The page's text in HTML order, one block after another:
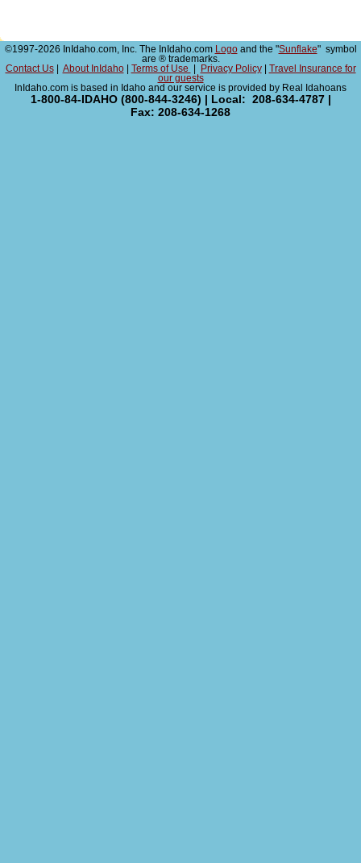
©1997-2026 InIdaho.com, Inc. The InIdaho.com Logoand the "Sunflake" symbol
are ® trademarks.
Contact Us| About InIdaho| Terms of Use Privacy Policy|
Travel Insurance for
our guests
InIdaho.com is based in Idaho and our service is provided by Real Idahoans
1-800-84-IDAHO (800-844-3246) | Local: 208-634-4787 |
Fax: 208-634-1268